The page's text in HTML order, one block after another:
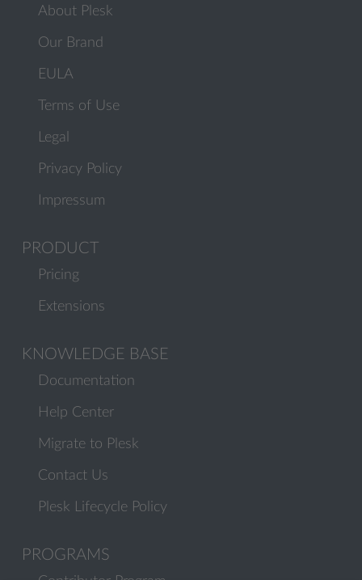
About Plesk
Our Brand
EULA
Terms of Use
Legal
Privacy Policy
Impressum
PRODUCT
Pricing
Extensions
KNOWLEDGE BASE
Documentation
Help Center
Migrate to Plesk
Contact Us
Plesk Lifecycle Policy
PROGRAMS